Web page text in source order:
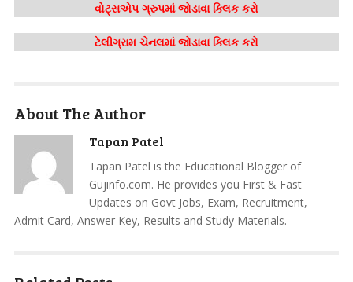
વોટ્સએપ ગ્રુપમાં જોડાવા ક્લિક કરો
ટેલીગ્રામ ચેનલમાં જોડાવા ક્લિક કરો
About The Author
Tapan Patel
Tapan Patel is the Educational Blogger of
Gujinfo.com. He provides you First & Fast
Updates on Govt Jobs, Exam, Recruitment,
Admit Card, Answer Key, Results and Study Materials.